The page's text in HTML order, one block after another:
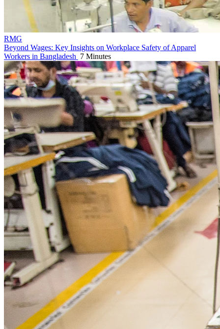
RMG
Beyond Wages: Key Insights on Workplace Safety of Apparel
Workers in Bangladesh 7 Minutes